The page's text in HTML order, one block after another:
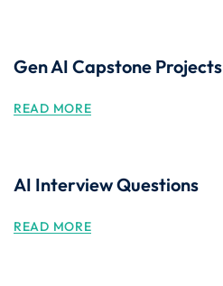
Gen AI Capstone Projects
READ MORE
AI Interview Questions
READ MORE